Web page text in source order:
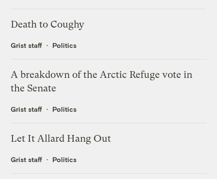
Death to Coughy
Grist staff Politics
A breakdown of the Arctic Refuge vote in
the Senate
Grist staff Politics
Let It Allard Hang Out
Grist staff Politics